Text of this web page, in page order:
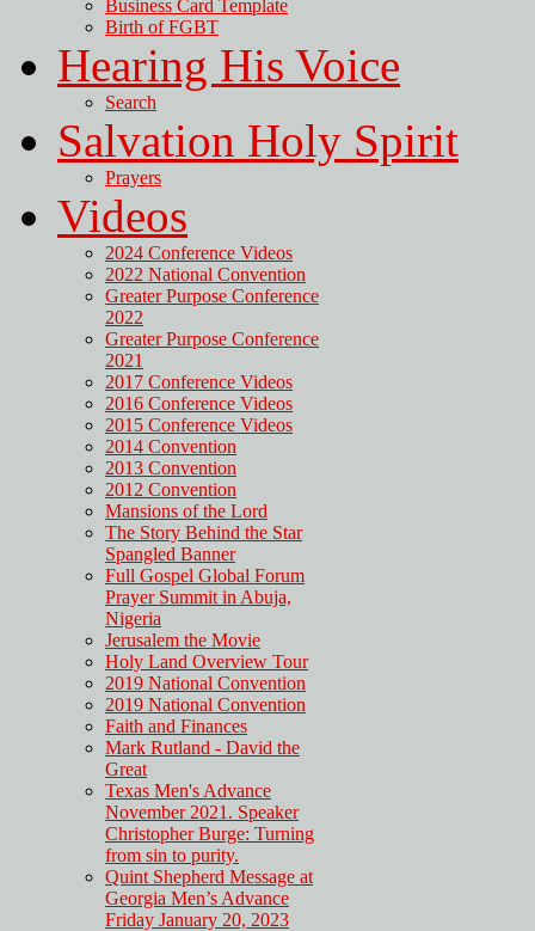
Business Card Template
Birth of FGBT
Hearing His Voice
Search
Salvation Holy Spirit
Prayers
Videos
2024 Conference Videos
2022 National Convention
Greater Purpose Conference
2022
Greater Purpose Conference
2021
2017 Conference Videos
2016 Conference Videos
2015 Conference Videos
2014 Convention
2013 Convention
2012 Convention
Mansions of the Lord
The Story Behind the Star
Spangled Banner
Full Gospel Global Forum
Prayer Summit in Abuja,
Nigeria
Jerusalem the Movie
Holy Land Overview Tour
2019 National Convention
2019 National Convention
Faith and Finances
Mark Rutland - David the
Great
Texas Men's Advance
November 2021. Speaker
Christopher Burge: Turning
from sin to purity.
Quint Shepherd Message at
Georgia Men’s Advance
Friday January 20, 2023